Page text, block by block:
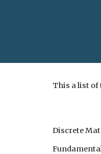
This a list of
Discrete